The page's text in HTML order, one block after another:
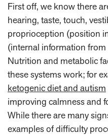
First off, we know there
hearing, taste, touch,
proprioception (position
(internal information
Nutrition and metabolic
these systems work; for
ketogenic diet and autism
improving calmness and
While there are many
examples of difficulty